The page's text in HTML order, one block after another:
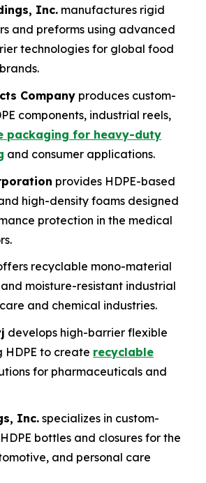
Inc. manufactures rigid
and preforms using advanced
technologies for global food
Company produces custom-
components, industrial reels,
packaging for heavy-duty
and consumer applications.
provides HDPE-based
high-density foams designed
protection in the medical
recyclable mono-material
and moisture-resistant industrial
and chemical industries.
develops high-barrier flexible
HDPE to create recyclable
for pharmaceuticals and
Inc. specializes in custom-
bottles and closures for the
and personal care